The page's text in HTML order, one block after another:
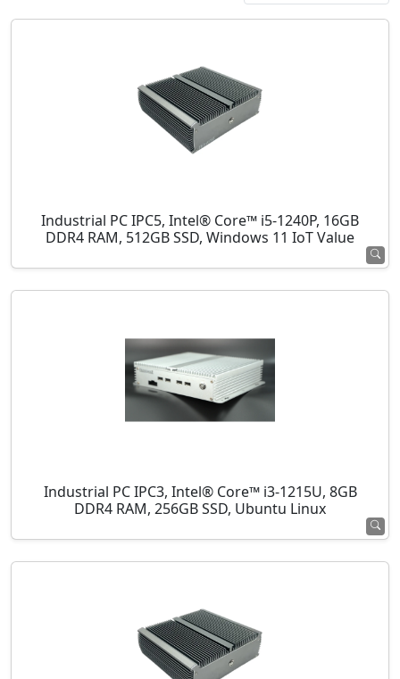
Industrial PC IPC5, Intel® Core™ i5-1240P, 16GB
DDR4 RAM, 512GB SSD, Windows 11 IoT Value
Industrial PC IPC3, Intel® Core™ i3-1215U, 8GB
DDR4 RAM, 256GB SSD, Ubuntu Linux